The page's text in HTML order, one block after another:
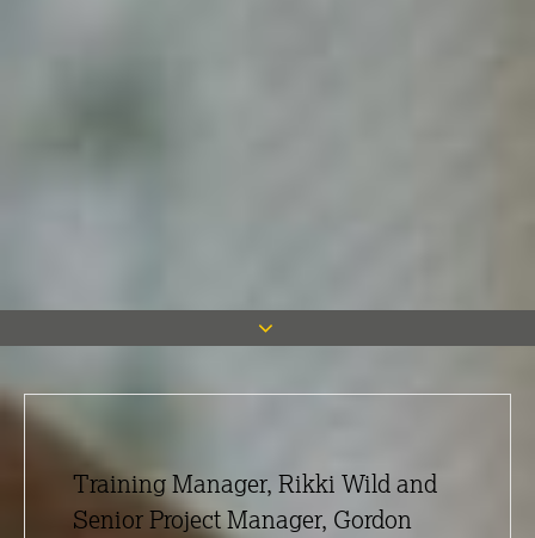
Training Manager, Rikki Wild and
Senior Project Manager, Gordon